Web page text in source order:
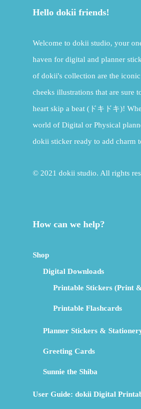
Hello dokii friends!
Welcome to dokii studio, your
haven for digital and planner
of dokii's collection are the
cheeks illustrations that are sure
heart skip a beat (ドキドキ)!
world of Digital or Physical
dokii sticker ready to add charm
© 2021 dokii studio. All rights
How can we help?
Shop
Digital Downloads
Printable Stickers (Print
Printable Flashcards
Planner Stickers &
Greeting Cards
Sunnie the Shiba
User Guide: dokii Digital